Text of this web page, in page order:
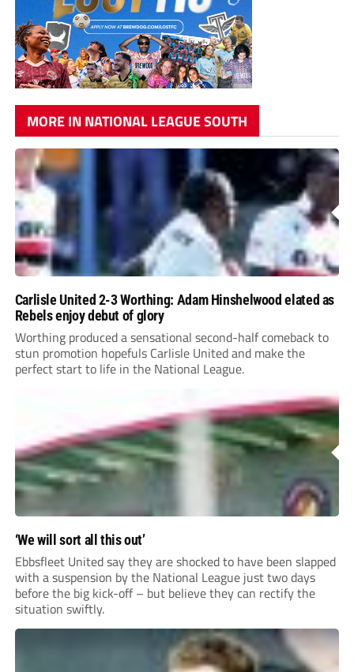
MORE IN NATIONAL LEAGUE SOUTH
Carlisle United 2-3 Worthing: Adam Hinshelwood elated as
Rebels enjoy debut of glory
Worthing produced a sensational second-half comeback to
stun promotion hopefuls Carlisle United and make the
perfect start to life in the National League.
‘We will sort all this out’
Ebbsfleet United say they are shocked to have been slapped
with a suspension by the National League just two days
before the big kick-off – but believe they can rectify the
situation swiftly.